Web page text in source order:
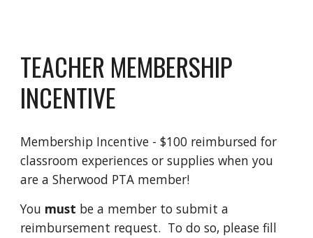
TEACHER MEMBERSHIP
INCENTIVE
Membership Incentive - $100 reimbursed for
classroom experiences or supplies when you
are a Sherwood PTA member!
You must be a member to submit a
reimbursement request. To do so, please fill